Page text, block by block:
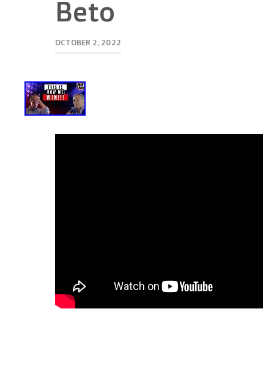
Beto
OCTOBER 2, 2022